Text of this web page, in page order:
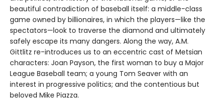
beautiful contradiction of baseball itself: a middle-class
game owned by billionaires, in which the players—like the
spectators—look to traverse the diamond and ultimately
safely escape its many dangers. Along the way, A.M.
Gittlitz re-introduces us to an eccentric cast of Metsian
characters: Joan Payson, the first woman to buy a Major
League Baseball team; a young Tom Seaver with an
interest in progressive politics; and the contentious but
beloved Mike Piazza.